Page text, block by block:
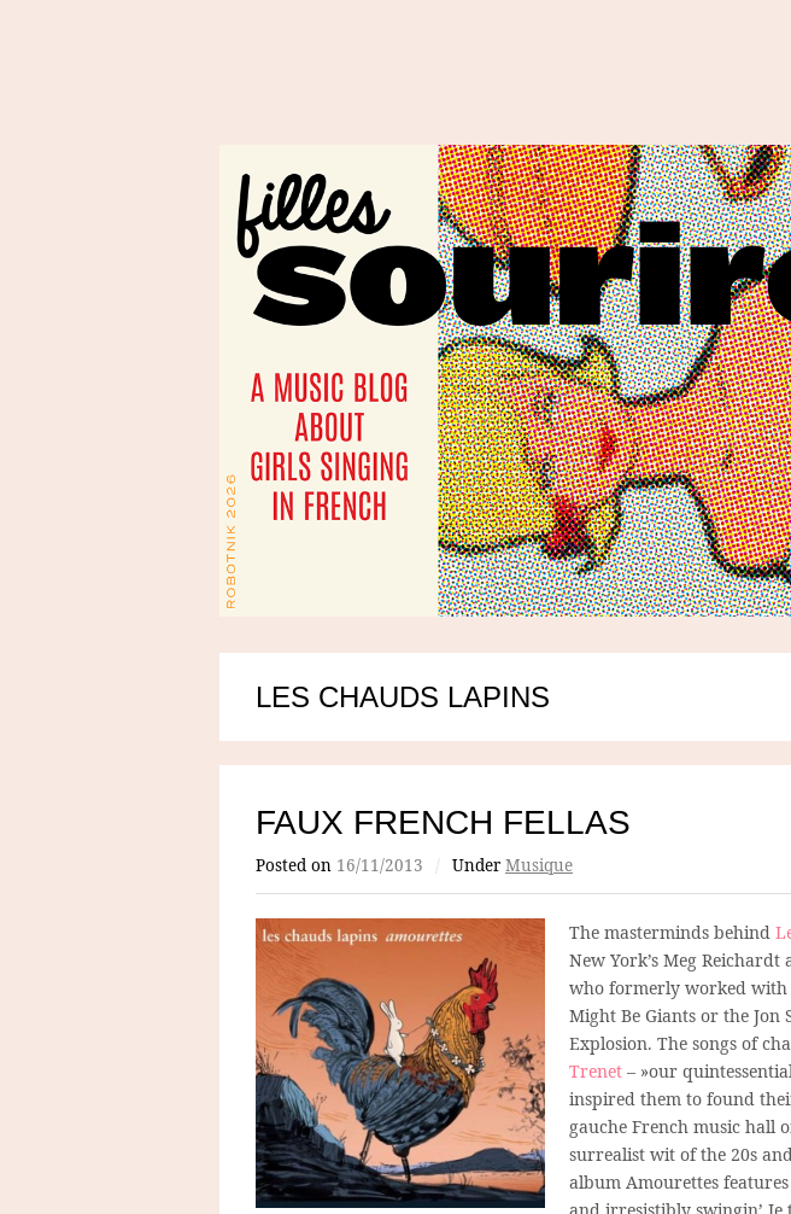
LES CHAUDS LAPINS
FAUX FRENCH FELLAS
Posted on 16/11/2013 / Under Musique
The masterminds behind
New York’s Meg
who formerly worked with
Might Be Giants or the Jon
Explosion. The songs of
Trenet – »our
inspired them to found
gauche French music hall
surrealist wit of the 20s
album Amourettes
and irresistibly swingin’ Je